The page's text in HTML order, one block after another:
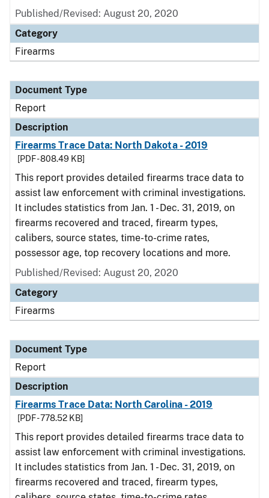
Published/Revised: August 20, 2020
Category
Firearms
Document Type
Report
Description
Firearms Trace Data: North Dakota - 2019
[PDF - 808.49 KB]
This report provides detailed firearms trace data to
assist law enforcement with criminal investigations.
It includes statistics from Jan. 1 - Dec. 31, 2019, on
firearms recovered and traced, firearm types,
calibers, source states, time-to-crime rates,
possessor age, top recovery locations and more.
Published/Revised: August 20, 2020
Category
Firearms
Document Type
Report
Description
Firearms Trace Data: North Carolina - 2019
[PDF - 778.52 KB]
This report provides detailed firearms trace data to
assist law enforcement with criminal investigations.
It includes statistics from Jan. 1 - Dec. 31, 2019, on
firearms recovered and traced, firearm types,